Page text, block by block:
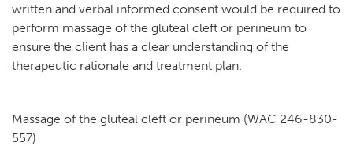
written and verbal informed consent would be required to
perform massage of the gluteal cleft or perineum to
ensure the client has a clear understanding of the
therapeutic rationale and treatment plan.
Massage of the gluteal cleft or perineum (WAC 246-830-
557)